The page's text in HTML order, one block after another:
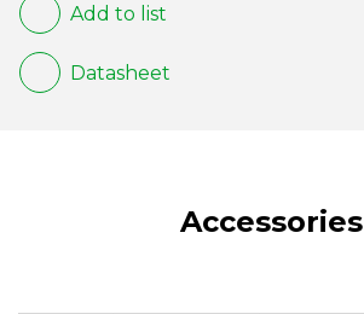
Add to list
Datasheet
Accessories